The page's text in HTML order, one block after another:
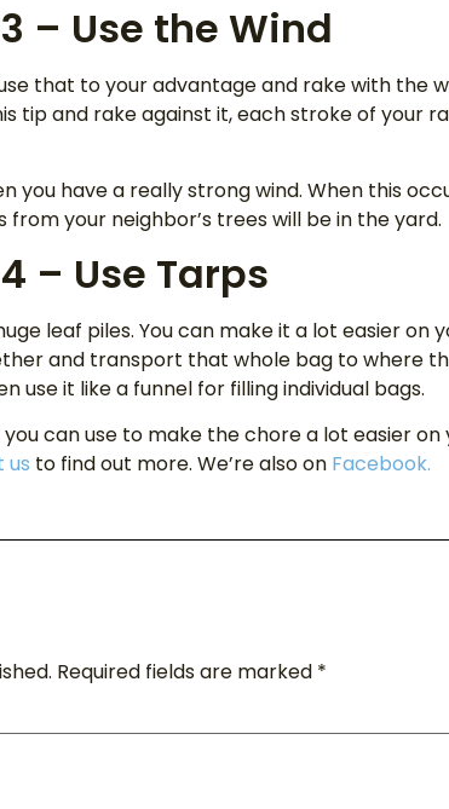
– Use the Wind
that to your advantage and rake with the
tip and rake against it, each stroke of your
you have a really strong wind. When this
your neighbor’s trees will be in the yard.
– Use Tarps
leaf piles. You can make it a lot easier on
and transport that whole bag to where
use it like a funnel for filling individual bags.
can use to make the chore a lot easier
us to find out more. We’re also on Facebook.
Required fields are marked *